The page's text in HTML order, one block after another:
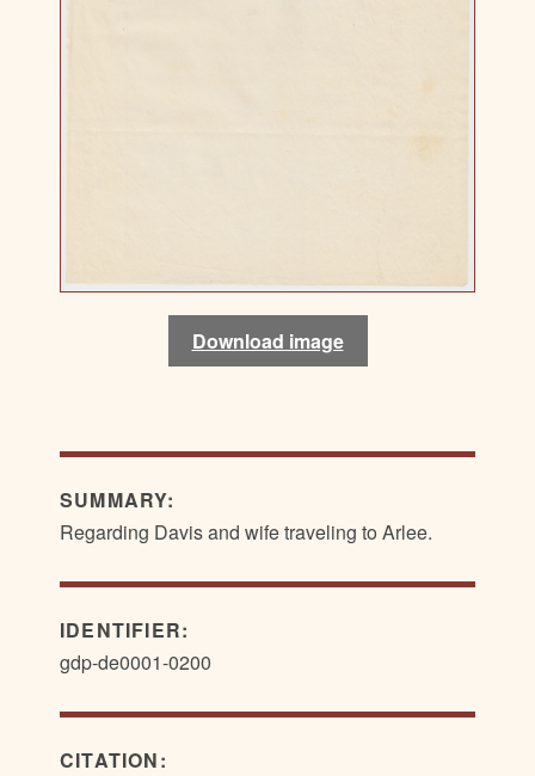
Download image
Download image
SUMMARY:
Regarding Davis and wife traveling to Arlee.
IDENTIFIER:
gdp-de0001-0200
CITATION: